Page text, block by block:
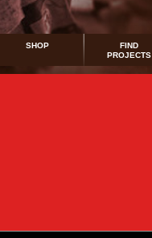
SHOP
FIND
PROJECTS